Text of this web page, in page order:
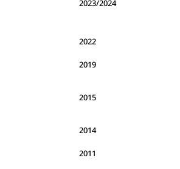
2023/2024
2022
2019
2015
2014
2011